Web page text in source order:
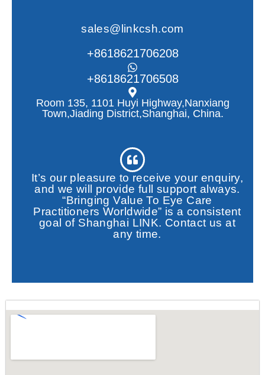
sales@linkcsh.com
+8618621706208
+8618621706508
Room 135, 1101 Huyi Highway,Nanxiang
Town,Jiading District,Shanghai, China.
It’s our pleasure to receive your enquiry,
and we will provide full support always.
“Bringing Value To Eye Care
Practitioners Worldwide” is a consistent
goal of Shanghai LINK. Contact us at
any time.